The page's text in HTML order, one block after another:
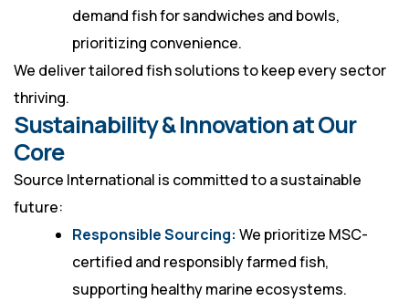
demand fish for sandwiches and bowls,
prioritizing convenience.
We deliver tailored fish solutions to keep every sector
thriving.
Sustainability & Innovation at Our
Core
Source International is committed to a sustainable
future:
Responsible Sourcing: We prioritize MSC-
certified and responsibly farmed fish,
supporting healthy marine ecosystems.